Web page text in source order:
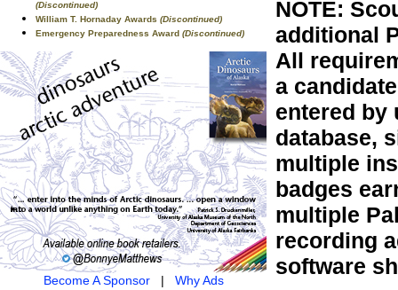
(Discontinued)
William T. Hornaday Awards (Discontinued)
Emergency Preparedness Award (Discontinued)
Become A Sponsor| Why Ads
NOTE:
additional
All
a
entered by
database,
multiple
badges
multiple
recording
software